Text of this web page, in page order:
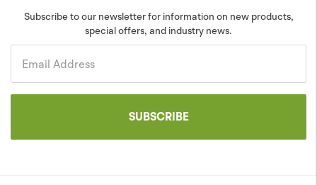
Blog
Community
Sustainability
Projects
Subscribe to our newsletter for information on new products,
special offers, and industry news.
Email Address
SUBSCRIBE